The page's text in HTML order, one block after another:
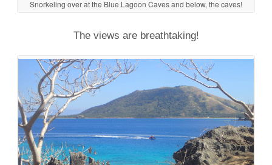
Snorkeling over at the Blue Lagoon Caves and below, the caves!
The views are breathtaking!